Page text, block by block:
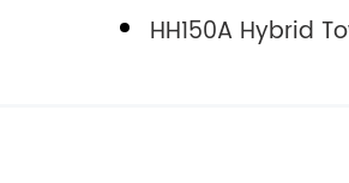
HH150A Hybrid